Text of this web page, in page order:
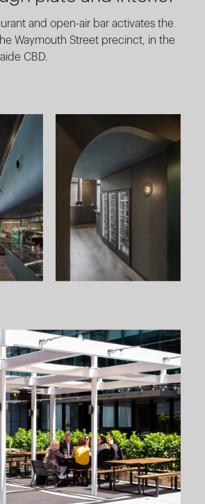
and open-air bar activates the
Waymouth Street precinct, in the
CBD.